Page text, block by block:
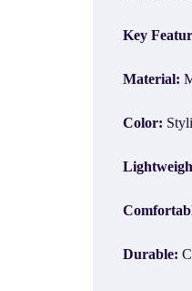
Key
Material:
Color:
Durable: